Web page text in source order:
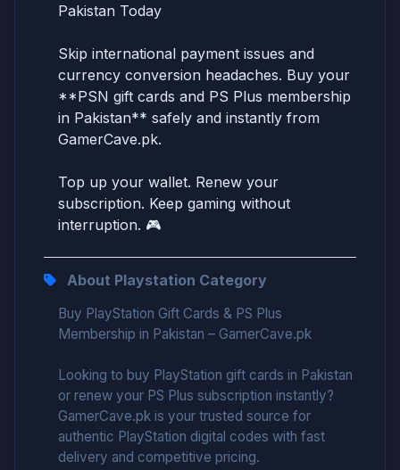
Pakistan Today
Skip international payment issues and
currency conversion headaches. Buy your
**PSN gift cards and PS Plus membership
in Pakistan** safely and instantly from
GamerCave.pk.
Top up your wallet. Renew your
subscription. Keep gaming without
interruption. 🎮
About Playstation Category
Buy PlayStation Gift Cards & PS Plus
Membership in Pakistan – GamerCave.pk
Looking to buy PlayStation gift cards in Pakistan
or renew your PS Plus subscription instantly?
GamerCave.pk is your trusted source for
authentic PlayStation digital codes with fast
delivery and competitive pricing.